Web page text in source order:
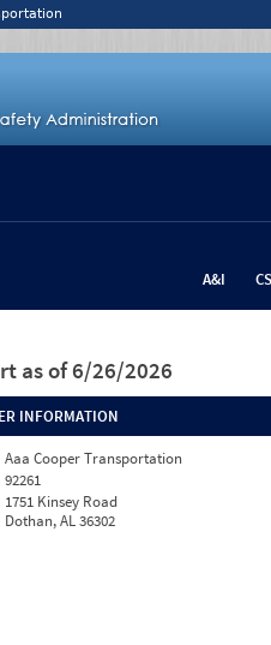
A&I
as of 6/26/2026
INFORMATION
Aaa Cooper Transportation
92261
1751 Kinsey Road
Dothan, AL 36302